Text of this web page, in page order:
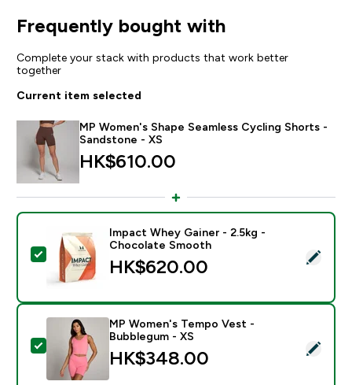
Frequently bought with
Complete your stack with products that work better
together
Current item selected
MP Women's Shape Seamless Cycling Shorts -
Sandstone - XS
HK$610.00‎
Select this product - Impact Whey Gainer - 2.5kg -
Impact Whey Gainer - 2.5kg -
Chocolate Smooth
HK$620.00‎
Select this product - MP Women's Tempo Vest -
MP Women's Tempo Vest -
Bubblegum - XS
HK$348.00‎